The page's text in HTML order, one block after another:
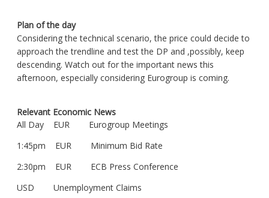
Plan of the day
Considering the technical scenario, the price could decide to
approach the trendline and test the DP and ,possibly, keep
descending. Watch out for the important news this
afternoon, especially considering Eurogroup is coming.
Relevant Economic News
All Day EUR Eurogroup Meetings
1:45pm EUR Minimum Bid Rate
2:30pm EUR ECB Press Conference
USD Unemployment Claims